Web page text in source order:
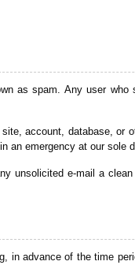
as spam. Any user
account, database,
an emergency at our sole
unsolicited e-mail a
advance of the time